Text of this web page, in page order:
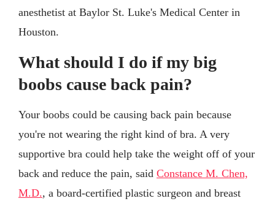
anesthetist at Baylor St. Luke's Medical Center in
Houston.
What should I do if my big
boobs cause back pain?
Your boobs could be causing back pain because
you're not wearing the right kind of bra. A very
supportive bra could help take the weight off of your
back and reduce the pain, said Constance M. Chen,
M.D., a board-certified plastic surgeon and breast